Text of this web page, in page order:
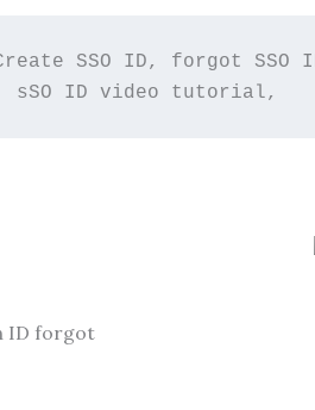
SSO ID, forgot
ID video tutorial,
ID forgot